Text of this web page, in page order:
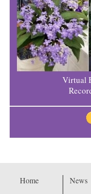
Virtual
Home
News